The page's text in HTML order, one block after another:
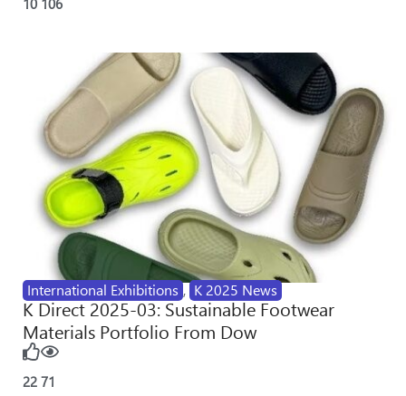
International Exhibitions , K 2025 News
K Direct 2025-03: Sustainable Footwear
Materials Portfolio From Dow
22 71